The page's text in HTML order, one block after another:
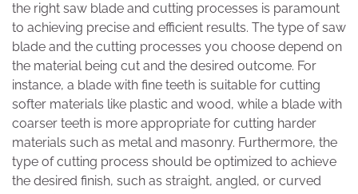
the right saw blade and cutting processes is paramount
to achieving precise and efficient results. The type of saw
blade and the cutting processes you choose depend on
the material being cut and the desired outcome. For
instance, a blade with fine teeth is suitable for cutting
softer materials like plastic and wood, while a blade with
coarser teeth is more appropriate for cutting harder
materials such as metal and masonry. Furthermore, the
type of cutting process should be optimized to achieve
the desired finish, such as straight, angled, or curved